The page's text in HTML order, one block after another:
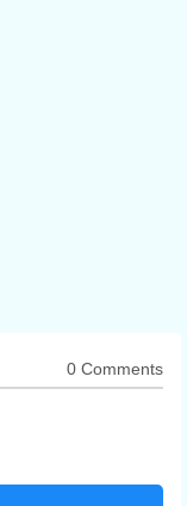
0 Comments